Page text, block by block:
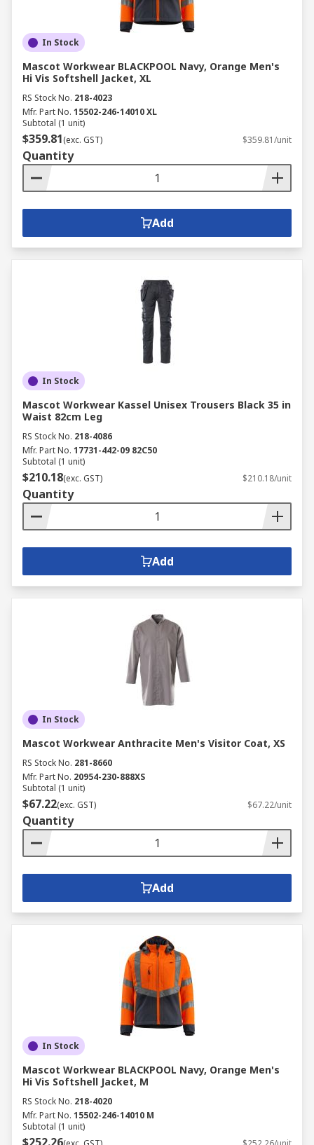
In Stock
Mascot Workwear BLACKPOOL Navy, Orange Men's
Hi Vis Softshell Jacket, XL
RS Stock No. 218-4023
Mfr. Part No. 15502-246-14010 XL
Subtotal (1 unit)
$359.81(exc. GST) $359.81/unit
Quantity
Add
In Stock
Mascot Workwear Kassel Unisex Trousers Black 35 in
Waist 82cm Leg
RS Stock No. 218-4086
Mfr. Part No. 17731-442-09 82C50
Subtotal (1 unit)
$210.18(exc. GST) $210.18/unit
Quantity
Add
In Stock
Mascot Workwear Anthracite Men's Visitor Coat, XS
RS Stock No. 281-8660
Mfr. Part No. 20954-230-888XS
Subtotal (1 unit)
$67.22(exc. GST) $67.22/unit
Quantity
Add
In Stock
Mascot Workwear BLACKPOOL Navy, Orange Men's
Hi Vis Softshell Jacket, M
RS Stock No. 218-4020
Mfr. Part No. 15502-246-14010 M
Subtotal (1 unit)